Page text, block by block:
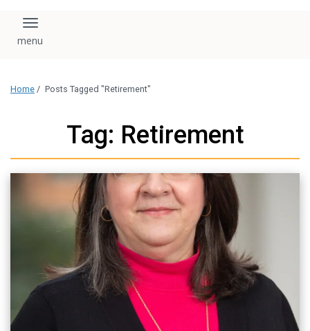
Toggle navigation
Home / Posts Tagged "Retirement"
Tag: Retirement